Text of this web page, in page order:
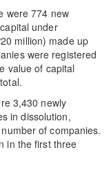
were 774 new
under
million) made up
were registered
value of capital
3,430 newly
in dissolution,
of companies.
in the first three